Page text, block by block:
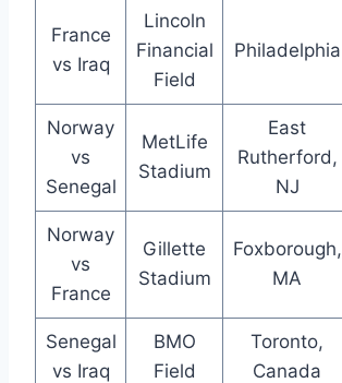
France
vs Iraq
Lincoln
Financial
Field
Philadelphia
Norway
vs
Senegal
MetLife
Stadium
East
Rutherford,
NJ
Norway
vs
France
Gillette
Stadium
Foxborough,
MA
Senegal
vs Iraq
BMO
Field
Toronto,
Canada